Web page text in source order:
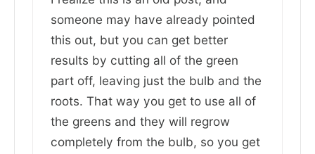
someone may have already pointed
this out, but you can get better
results by cutting all of the green
part off, leaving just the bulb and the
roots. That way you get to use all of
the greens and they will regrow
completely from the bulb, so you get